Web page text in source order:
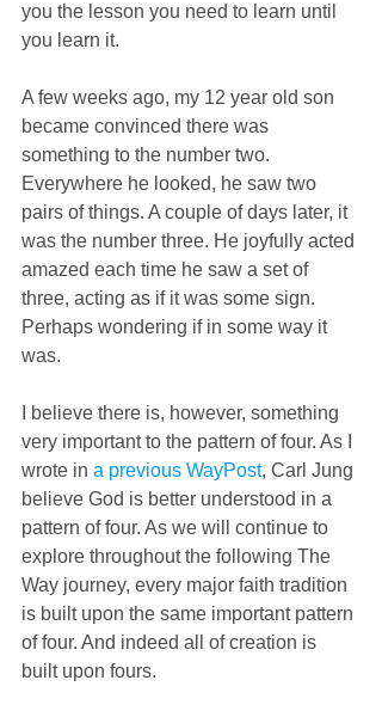
you the lesson you need to learn until
you learn it.
A few weeks ago, my 12 year old son
became convinced there was
something to the number two.
Everywhere he looked, he saw two
pairs of things. A couple of days later, it
was the number three. He joyfully acted
amazed each time he saw a set of
three, acting as if it was some sign.
Perhaps wondering if in some way it
was.
I believe there is, however, something
very important to the pattern of four. As I
wrote in a previous WayPost, Carl Jung
believe God is better understood in a
pattern of four. As we will continue to
explore throughout the following The
Way journey, every major faith tradition
is built upon the same important pattern
of four. And indeed all of creation is
built upon fours.